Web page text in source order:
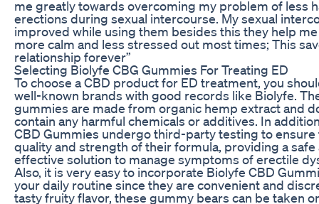
me greatly towards overcoming my problem of less
erections during sexual intercourse. My sexual
improved while using them besides this they help
more calm and less stressed out most times; This
relationship forever”
Selecting Biolyfe CBG Gummies For Treating ED
To choose a CBD product for ED treatment, you
well-known brands with good records like Biolyfe.
gummies are made from organic hemp extract and
contain any harmful chemicals or additives. In
CBD Gummies undergo third-party testing to ensure
quality and strength of their formula, providing a safe
effective solution to manage symptoms of erectile
Also, it is very easy to incorporate Biolyfe CBD
your daily routine since they are convenient and
tasty fruity flavor, these gummy bears can be taken